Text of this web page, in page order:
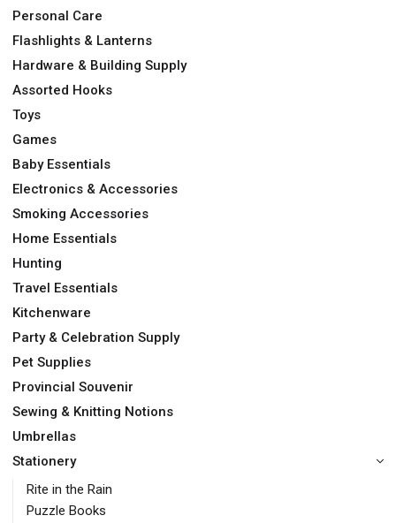
Personal Care
Flashlights & Lanterns
Hardware & Building Supply
Assorted Hooks
Toys
Games
Baby Essentials
Electronics & Accessories
Smoking Accessories
Home Essentials
Hunting
Travel Essentials
Kitchenware
Party & Celebration Supply
Pet Supplies
Provincial Souvenir
Sewing & Knitting Notions
Umbrellas
Stationery
Rite in the Rain
Puzzle Books